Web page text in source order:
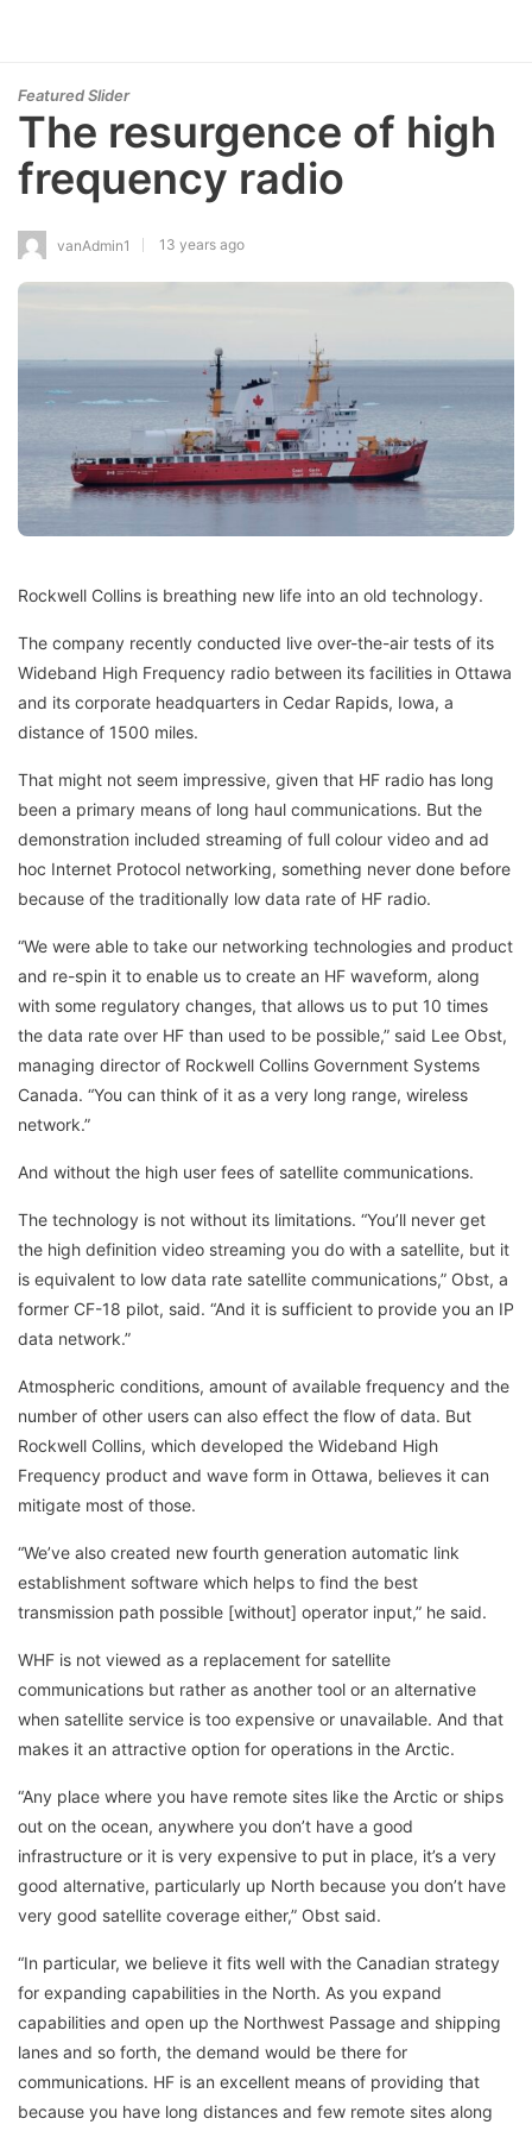
Featured Slider
The resurgence of high
frequency radio
vanAdmin1 13 years ago
Rockwell Collins is breathing new life into an old technology.
The company recently conducted live over-the-air tests of its
Wideband High Frequency radio between its facilities in Ottawa
and its corporate headquarters in Cedar Rapids, Iowa, a
distance of 1500 miles.
That might not seem impressive, given that HF radio has long
been a primary means of long haul communications. But the
demonstration included streaming of full colour video and ad
hoc Internet Protocol networking, something never done before
because of the traditionally low data rate of HF radio.
“We were able to take our networking technologies and product
and re-spin it to enable us to create an HF waveform, along
with some regulatory changes, that allows us to put 10 times
the data rate over HF than used to be possible,” said Lee Obst,
managing director of Rockwell Collins Government Systems
Canada. “You can think of it as a very long range, wireless
network.”
And without the high user fees of satellite communications.
The technology is not without its limitations. “You’ll never get
the high definition video streaming you do with a satellite, but it
is equivalent to low data rate satellite communications,” Obst, a
former CF-18 pilot, said. “And it is sufficient to provide you an IP
data network.”
Atmospheric conditions, amount of available frequency and the
number of other users can also effect the flow of data. But
Rockwell Collins, which developed the Wideband High
Frequency product and wave form in Ottawa, believes it can
mitigate most of those.
“We’ve also created new fourth generation automatic link
establishment software which helps to find the best
transmission path possible [without] operator input,” he said.
WHF is not viewed as a replacement for satellite
communications but rather as another tool or an alternative
when satellite service is too expensive or unavailable. And that
makes it an attractive option for operations in the Arctic.
“Any place where you have remote sites like the Arctic or ships
out on the ocean, anywhere you don’t have a good
infrastructure or it is very expensive to put in place, it’s a very
good alternative, particularly up North because you don’t have
very good satellite coverage either,” Obst said.
“In particular, we believe it fits well with the Canadian strategy
for expanding capabilities in the North. As you expand
capabilities and open up the Northwest Passage and shipping
lanes and so forth, the demand would be there for
communications. HF is an excellent means of providing that
because you have long distances and few remote sites along